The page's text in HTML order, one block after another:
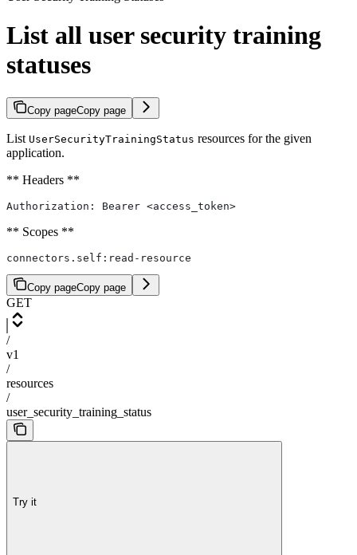
List all user security training
statuses
Copy pageCopy page
List UserSecurityTrainingStatus resources for the given
application.
** Headers **
Authorization: Bearer <access_token>
** Scopes **
connectors.self:read-resource
Copy pageCopy page
GET
/
v1
/
resources
/
user_security_training_status
Try it